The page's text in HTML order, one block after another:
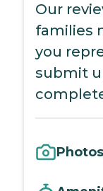
Our
families
you
submit